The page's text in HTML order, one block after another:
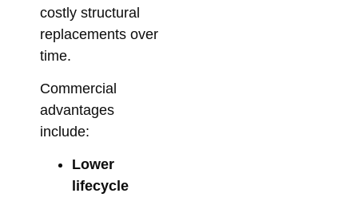
costly structural
replacements over
time.
Commercial
advantages
include:
Lower
lifecycle